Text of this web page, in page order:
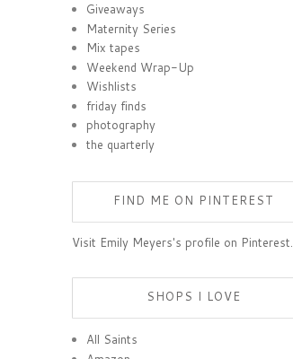
Giveaways
Maternity Series
Mix tapes
Weekend Wrap-Up
Wishlists
friday finds
photography
the quarterly
FIND ME ON PINTEREST
Visit Emily Meyers's profile on Pinterest.
SHOPS I LOVE
All Saints